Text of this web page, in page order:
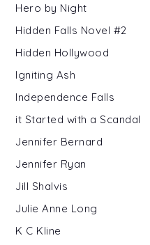
Hero by Night
Hidden Falls Novel #2
Hidden Hollywood
Igniting Ash
Independence Falls
it Started with a Scandal
Jennifer Bernard
Jennifer Ryan
Jill Shalvis
Julie Anne Long
K C Kline